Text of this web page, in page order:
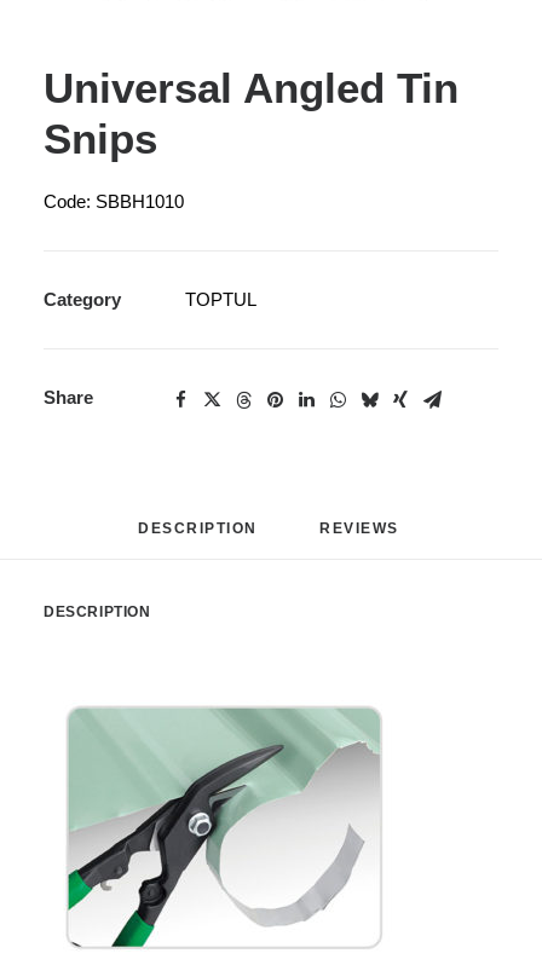
Universal Angled Tin
Snips
Code: SBBH1010
Category TOPTUL
Share
DESCRIPTION REVIEWS
DESCRIPTION